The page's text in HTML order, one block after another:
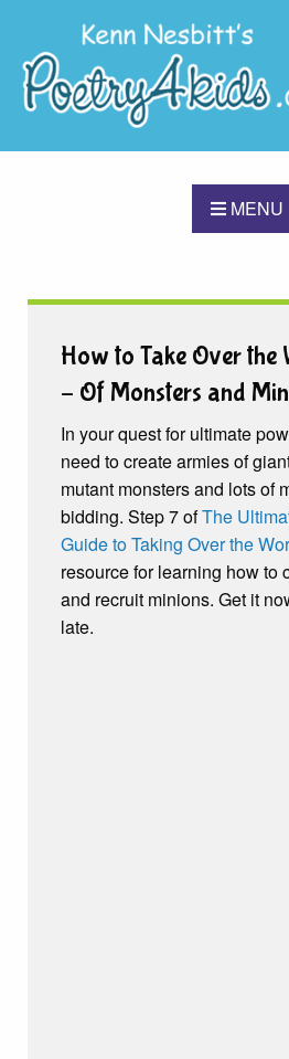
MENU
How to Take Over the
– Of Monsters and
In your quest for ultimate
need to create armies of
mutant monsters and lots of
bidding. Step 7 ofThe
Guide to Taking Over the
resource for learning how to
and recruit minions. Get it
late.